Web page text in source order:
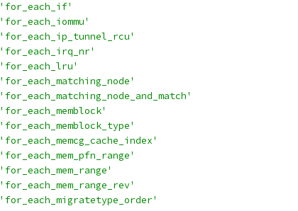
'for_each_if'
'for_each_iommu'
'for_each_ip_tunnel_rcu'
'for_each_irq_nr'
'for_each_lru'
'for_each_matching_node'
'for_each_matching_node_and_match'
'for_each_memblock'
'for_each_memblock_type'
'for_each_memcg_cache_index'
'for_each_mem_pfn_range'
'for_each_mem_range'
'for_each_mem_range_rev'
'for_each_migratetype_order'